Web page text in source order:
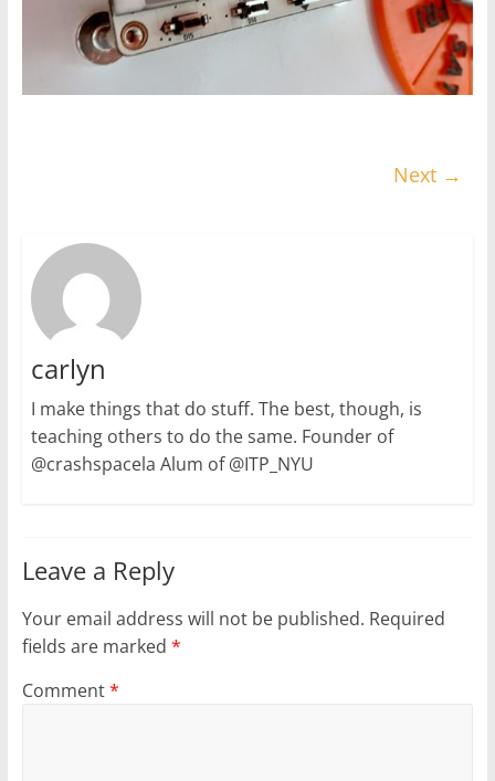
Next →
carlyn
I make things that do stuff. The best, though, is
teaching others to do the same. Founder of
@crashspacela Alum of @ITP_NYU
Leave a Reply
Your email address will not be published. Required
fields are marked *
Comment*